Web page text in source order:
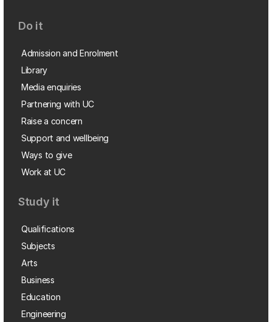
Do it
Admission and Enrolment
Library
Media enquiries
Partnering with UC
Raise a concern
Support and wellbeing
Ways to give
Work at UC
Study it
Qualifications
Subjects
Arts
Business
Education
Engineering